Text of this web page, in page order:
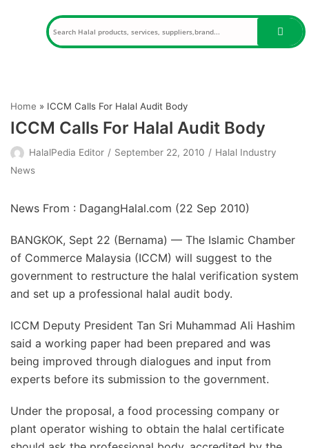
Home » ICCM Calls For Halal Audit Body
ICCM Calls For Halal Audit Body
HalalPedia Editor September 22, 2010
Halal Industry
News
News From : DagangHalal.com (22 Sep 2010)
BANGKOK, Sept 22 (Bernama) — The Islamic Chamber
of Commerce Malaysia (ICCM) will suggest to the
government to restructure the halal verification system
and set up a professional halal audit body.
ICCM Deputy President Tan Sri Muhammad Ali Hashim
said a working paper had been prepared and was
being improved through dialogues and input from
experts before its submission to the government.
Under the proposal, a food processing company or
plant operator wishing to obtain the halal certificate